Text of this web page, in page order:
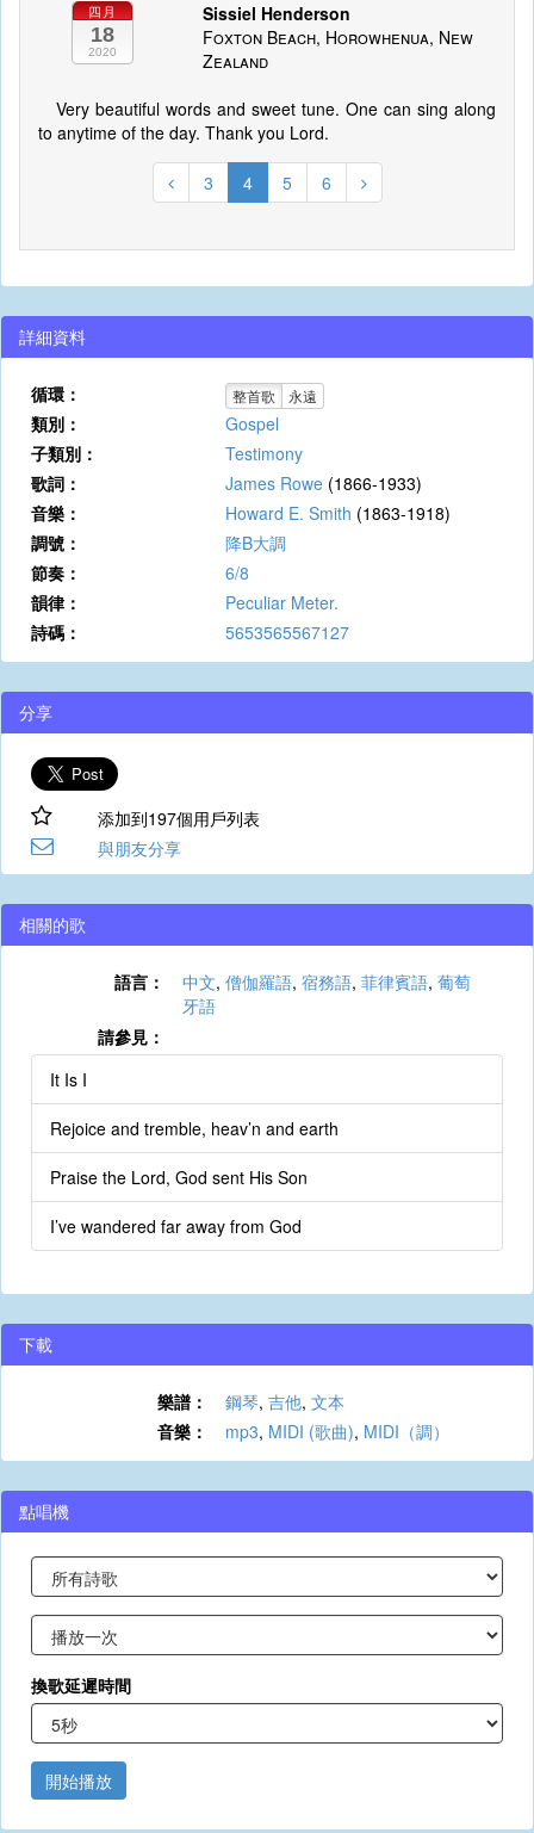
四月
18
2020
Sissiel Henderson
Foxton Beach, Horowhenua, New
Zealand
Very beautiful words and sweet tune. One can sing along
to anytime of the day. Thank you Lord.
3 4 5 6
詳細資料
循環： 整首歌 永遠
類別：
Gospel
子類別：
Testimony
歌詞：
James Rowe (1866-1933)
音樂：
Howard E. Smith (1863-1918)
調號：
降B大調
節奏：
6/8
韻律：
Peculiar Meter.
詩碼：
5653565567127
分享
添加到197個用戶列表
與朋友分享
相關的歌
語言： 中文, 僧伽羅語, 宿務語, 菲律賓語, 葡萄
牙語
請參見：
It Is I
Rejoice and tremble, heav’n and earth
Praise the Lord, God sent His Son
I’ve wandered far away from God
下載
樂譜： 鋼琴, 吉他, 文本
音樂：
mp3, MIDI (歌曲), MIDI（調）
點唱機
換歌延遲時間
開始播放